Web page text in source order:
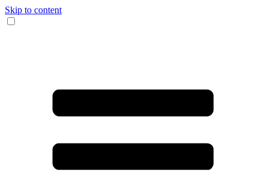
Skip to content